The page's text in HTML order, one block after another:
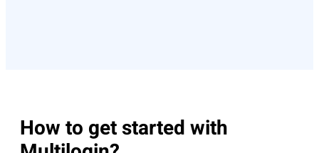
How to get started with